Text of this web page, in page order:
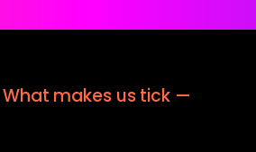
makes us tick —